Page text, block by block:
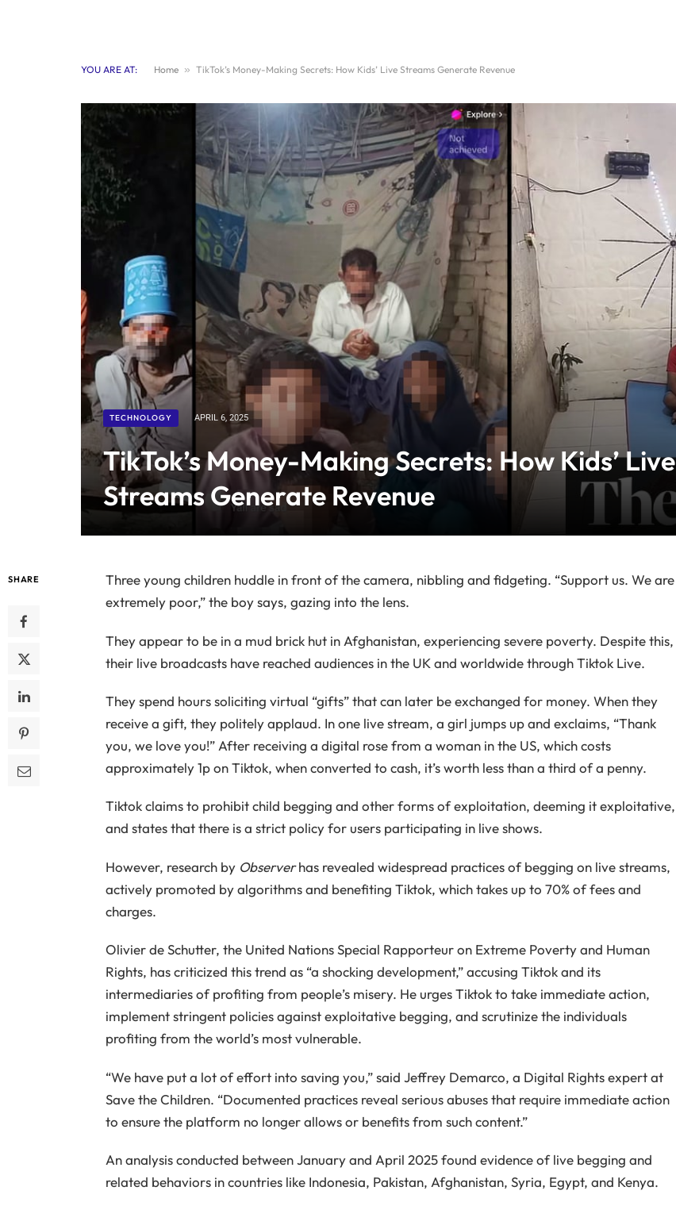
YOU ARE AT: Home » TikTok’s Money-Making Secrets: How Kids’ Live Streams Generate Revenue
TECHNOLOGY APRIL 6, 2025
TikTok’s Money-Making Secrets: How Kids’ Live
Streams Generate Revenue
SHARE
Three young children huddle in front of the camera, nibbling and fidgeting. “Support us. We are
extremely poor,” the boy says, gazing into the lens.
They appear to be in a mud brick hut in Afghanistan, experiencing severe poverty. Despite this,
their live broadcasts have reached audiences in the UK and worldwide through Tiktok Live.
They spend hours soliciting virtual “gifts” that can later be exchanged for money. When they
receive a gift, they politely applaud. In one live stream, a girl jumps up and exclaims, “Thank
you, we love you!” After receiving a digital rose from a woman in the US, which costs
approximately 1p on Tiktok, when converted to cash, it’s worth less than a third of a penny.
Tiktok claims to prohibit child begging and other forms of exploitation, deeming it exploitative,
and states that there is a strict policy for users participating in live shows.
However, research by Observerhas revealed widespread practices of begging on live streams,
actively promoted by algorithms and benefiting Tiktok, which takes up to 70% of fees and
charges.
Olivier de Schutter, the United Nations Special Rapporteur on Extreme Poverty and Human
Rights, has criticized this trend as “a shocking development,” accusing Tiktok and its
intermediaries of profiting from people’s misery. He urges Tiktok to take immediate action,
implement stringent policies against exploitative begging, and scrutinize the individuals
profiting from the world’s most vulnerable.
“We have put a lot of effort into saving you,” said Jeffrey Demarco, a Digital Rights expert at
Save the Children. “Documented practices reveal serious abuses that require immediate action
to ensure the platform no longer allows or benefits from such content.”
An analysis conducted between January and April 2025 found evidence of live begging and
related behaviors in countries like Indonesia, Pakistan, Afghanistan, Syria, Egypt, and Kenya.